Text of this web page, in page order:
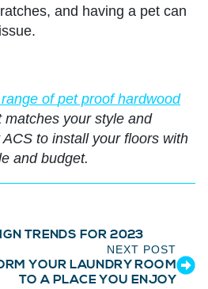
and having a pet can
ofpet proof hardwood
your style and
to install your floors with
and budget.
TRENDS FOR 2023
NEXT POST
YOUR LAUNDRY ROOM
TO A PLACE YOU ENJOY